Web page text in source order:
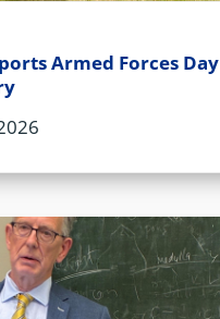
Armed Forces Day